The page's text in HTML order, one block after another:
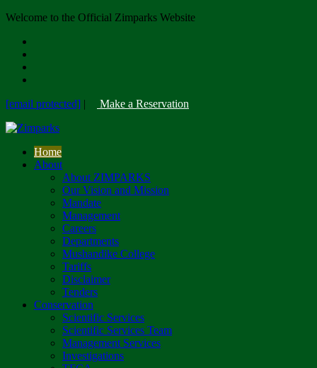
Welcome to the Official Zimparks Website
[email protected] | Make a Reservation
Home
About
About ZIMPARKS
Our Vision and Mission
Mandate
Management
Careers
Departments
Mushandike College
Tariffs
Disclaimer
Tenders
Conservation
Scientific Services
Scientific Services Team
Management Services
Investigations